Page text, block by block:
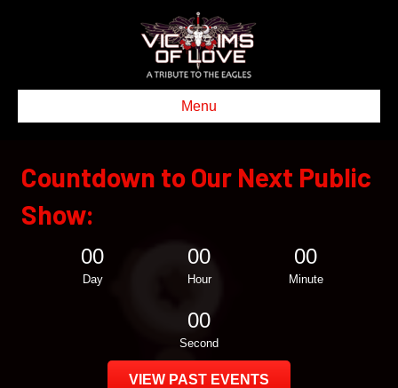
Menu
Countdown to Our Next Public
Show:
00
Day
00
Hour
00
Minute
00
Second
VIEW PAST EVENTS